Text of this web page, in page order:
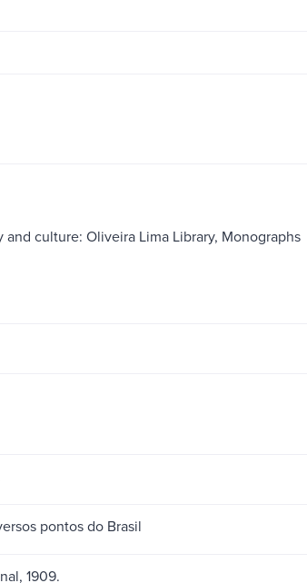
culture: Oliveira Lima Library, Monographs
pontos do Brasil
1909.